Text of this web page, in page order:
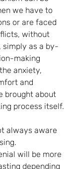
we have to
or are faced
without
simply as a by-
making
anxiety,
and
brought about
process itself.
always aware
will be more
depending